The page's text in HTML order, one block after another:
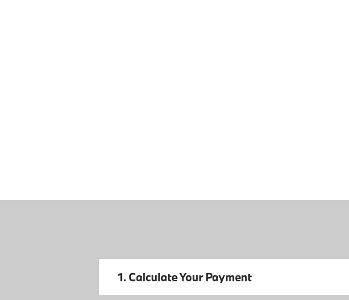
1. Calculate Your Payment